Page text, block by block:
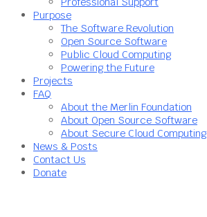
Purpose
The Software Revolution
Open Source Software
Public Cloud Computing
Powering the Future
Projects
FAQ
About the Merlin Foundation
About Open Source Software
About Secure Cloud Computing
News & Posts
Contact Us
Donate